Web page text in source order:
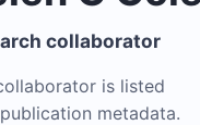
collaborator
is listed
metadata.